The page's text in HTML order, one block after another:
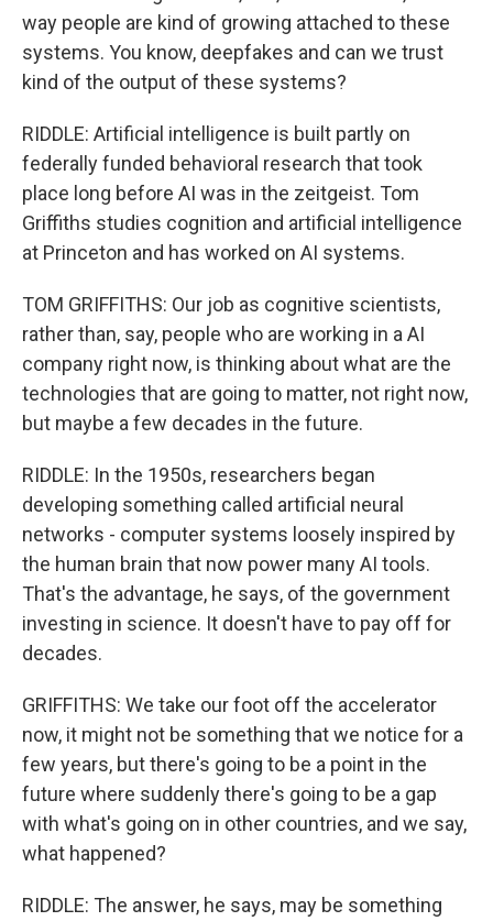
way people are kind of growing attached to these
systems. You know, deepfakes and can we trust
kind of the output of these systems?
RIDDLE: Artificial intelligence is built partly on
federally funded behavioral research that took
place long before AI was in the zeitgeist. Tom
Griffiths studies cognition and artificial intelligence
at Princeton and has worked on AI systems.
TOM GRIFFITHS: Our job as cognitive scientists,
rather than, say, people who are working in a AI
company right now, is thinking about what are the
technologies that are going to matter, not right now,
but maybe a few decades in the future.
RIDDLE: In the 1950s, researchers began
developing something called artificial neural
networks - computer systems loosely inspired by
the human brain that now power many AI tools.
That's the advantage, he says, of the government
investing in science. It doesn't have to pay off for
decades.
GRIFFITHS: We take our foot off the accelerator
now, it might not be something that we notice for a
few years, but there's going to be a point in the
future where suddenly there's going to be a gap
with what's going on in other countries, and we say,
what happened?
RIDDLE: The answer, he says, may be something